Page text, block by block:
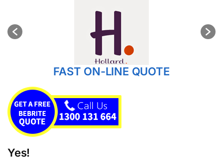
FAST ON-LINE QUOTE
Yes!